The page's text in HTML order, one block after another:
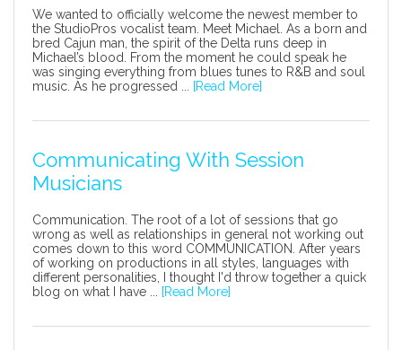
We wanted to officially welcome the newest member to
the StudioPros vocalist team. Meet Michael. As a born and
bred Cajun man, the spirit of the Delta runs deep in
Michael’s blood. From the moment he could speak he
was singing everything from blues tunes to R&B and soul
music. As he progressed ...
[Read More]
Communicating With Session
Musicians
Communication. The root of a lot of sessions that go
wrong as well as relationships in general not working out
comes down to this word COMMUNICATION. After years
of working on productions in all styles, languages with
different personalities, I thought I'd throw together a quick
blog on what I have ...
[Read More]